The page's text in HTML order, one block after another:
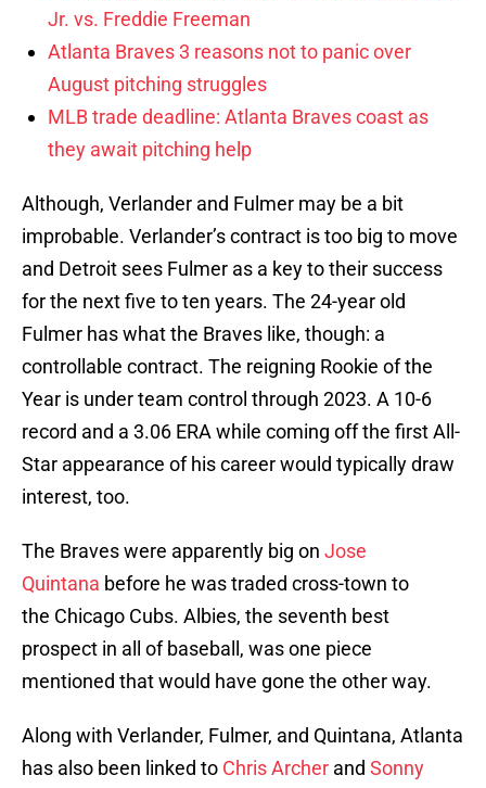
Jr. vs. Freddie Freeman
Atlanta Braves 3 reasons not to panic over
August pitching struggles
MLB trade deadline: Atlanta Braves coast as
they await pitching help
Although, Verlander and Fulmer may be a bit
improbable. Verlander’s contract is too big to move
and Detroit sees Fulmer as a key to their success
for the next five to ten years. The 24-year old
Fulmer has what the Braves like, though: a
controllable contract. The reigning Rookie of the
Year is under team control through 2023. A 10-6
record and a 3.06 ERA while coming off the first All-
Star appearance of his career would typically draw
interest, too.
The Braves were apparently big on Jose
Quintana before he was traded cross-town to
the Chicago Cubs. Albies, the seventh best
prospect in all of baseball, was one piece
mentioned that would have gone the other way.
Along with Verlander, Fulmer, and Quintana, Atlanta
has also been linked to Chris Archer and Sonny